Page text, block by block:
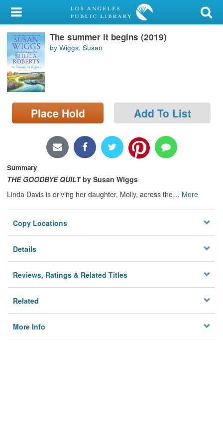
My Account
Library Card
Sign In
Search
Locations/Hours (external
page)
The summer it begins (2019)
by Wiggs, Susan
Place Hold Add To List
Summary
THE GOODBYE QUILTby Susan Wiggs
Linda Davis is driving her daughter, Molly, across the… More
Copy Locations
Details
Reviews, Ratings & Related Titles
Related
More Info